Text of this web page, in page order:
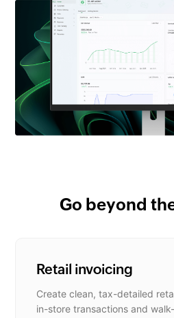
Go beyond
Retail invoicing
Create clean, tax-detailed
in-store transactions and